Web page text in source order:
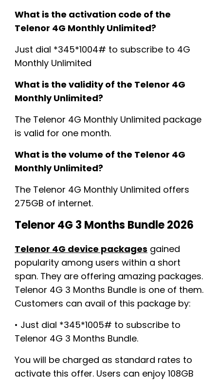
What is the activation code of the
Telenor 4G Monthly Unlimited?
Just dial *345*1004# to subscribe to 4G
Monthly Unlimited
What is the validity of the Telenor 4G
Monthly Unlimited?
The Telenor 4G Monthly Unlimited package
is valid for one month.
What is the volume of the Telenor 4G
Monthly Unlimited?
The Telenor 4G Monthly Unlimited offers
275GB of internet.
Telenor 4G 3 Months Bundle 2026
Telenor 4G device packages gained
popularity among users within a short
span. They are offering amazing packages.
Telenor 4G 3 Months Bundle is one of them.
Customers can avail of this package by:
• Just dial *345*1005# to subscribe to
Telenor 4G 3 Months Bundle.
You will be charged as standard rates to
activate this offer. Users can enjoy 108GB